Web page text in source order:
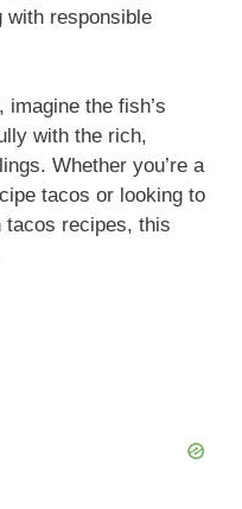
with responsible
the fish’s
with the rich,
Whether you’re a
tacos or looking to
recipes, this